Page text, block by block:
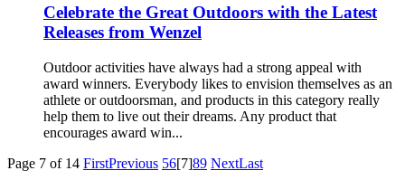
Celebrate the Great Outdoors with the Latest
Releases from Wenzel
Outdoor activities have always had a strong appeal with
award winners. Everybody likes to envision themselves as an
athlete or outdoorsman, and products in this category really
help them to live out their dreams. Any product that
encourages award win...
Page 7 of 14 FirstPrevious 56[7]89 NextLast